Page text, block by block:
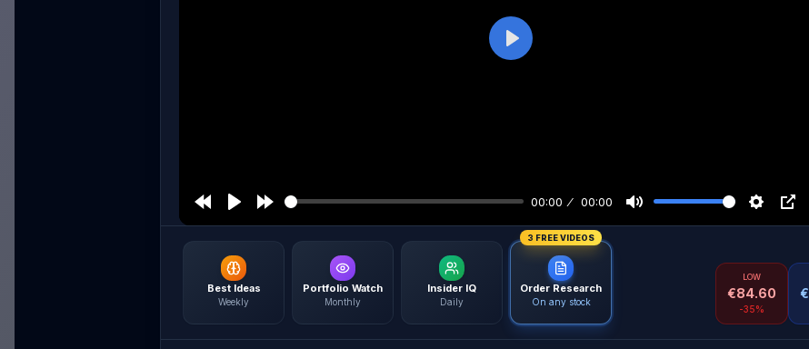
00:00 00:00
Play
Best Ideas
Weekly
Portfolio Watch
Monthly
Insider IQ
Daily
3 FREE VIDEOS
Order Research
On any stock
LOW
€84.60
-35%
€